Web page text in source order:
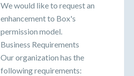
We would like to request an
enhancement to Box's
permission model.
Business Requirements
Our organization has the
following requirements: